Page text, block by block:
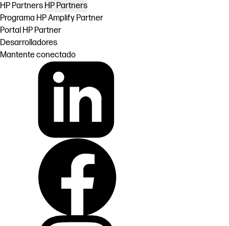
HP Partners HP Partners
Programa HP Amplify Partner
Portal HP Partner
Desarrolladores
Mantente conectado